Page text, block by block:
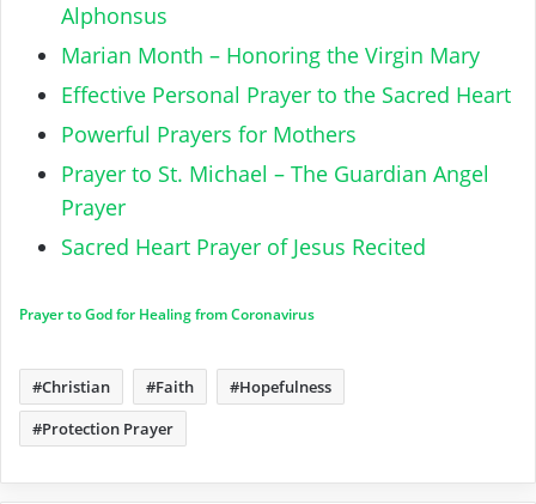
Alphonsus
Marian Month – Honoring the Virgin Mary
Effective Personal Prayer to the Sacred Heart
Powerful Prayers for Mothers
Prayer to St. Michael – The Guardian Angel
Prayer
Sacred Heart Prayer of Jesus Recited
Prayer to God for Healing from Coronavirus
Christian Faith
Hopefulness
Protection Prayer